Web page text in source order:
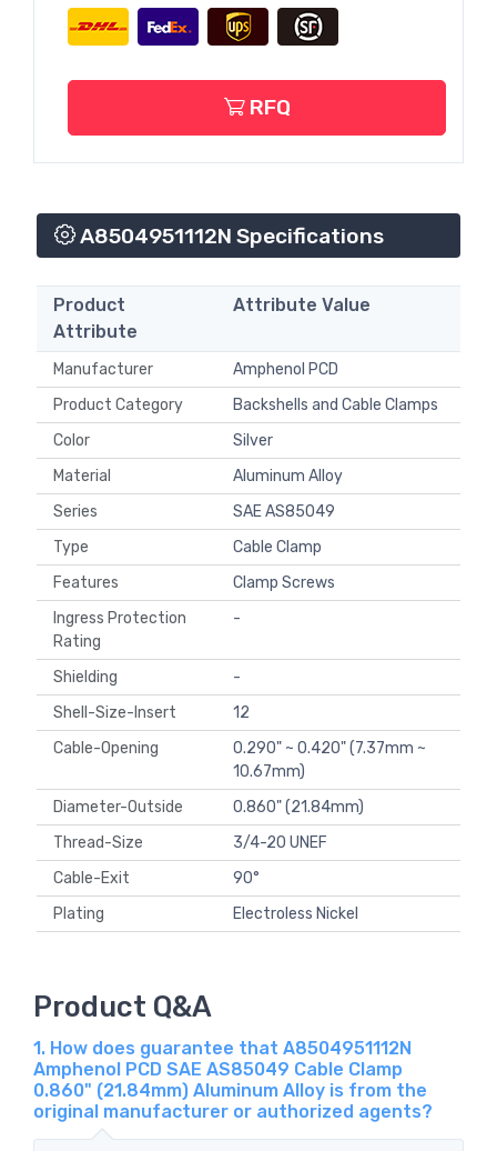
RFQ
A8504951112N Specifications
Product
Attribute
Attribute Value
Manufacturer
Amphenol PCD
Product Category
Backshells and Cable Clamps
Color
Silver
Material
Aluminum Alloy
Series
SAE AS85049
Type
Cable Clamp
Features
Clamp Screws
Ingress Protection
Rating
-
Shielding
-
Shell-Size-Insert
12
Cable-Opening
0.290" ~ 0.420" (7.37mm ~
10.67mm)
Diameter-Outside
0.860" (21.84mm)
Thread-Size
3/4-20 UNEF
Cable-Exit
90°
Plating
Electroless Nickel
Product Q&A
1. How does guarantee that A8504951112N
Amphenol PCD SAE AS85049 Cable Clamp
0.860" (21.84mm) Aluminum Alloy is from the
original manufacturer or authorized agents?